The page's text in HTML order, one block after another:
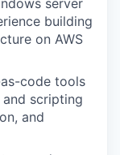
server
building
on AWS
code tools
and scripting
and